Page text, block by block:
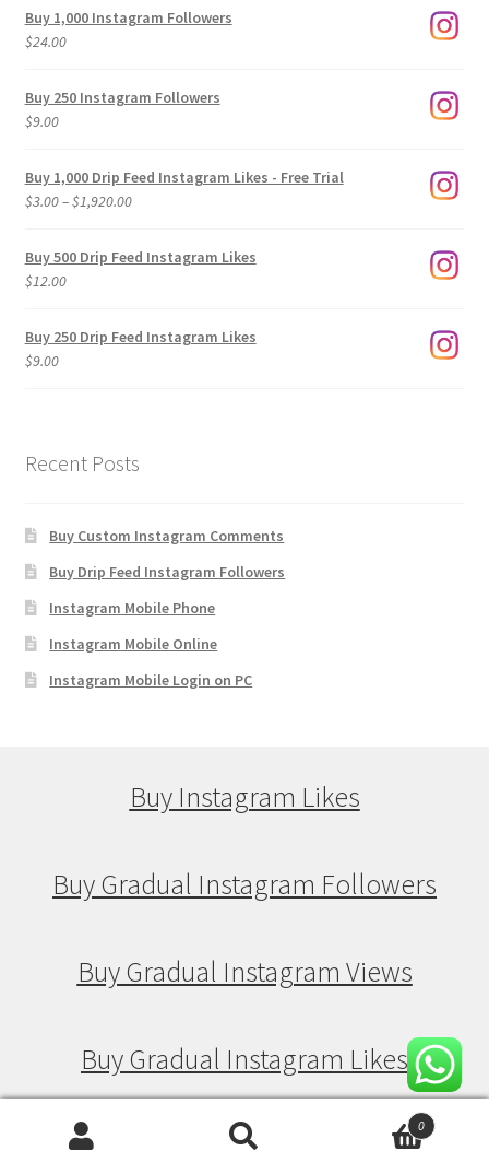
Buy 1,000 Instagram Followers
$24.00
Buy 250 Instagram Followers
$9.00
Buy 1,000 Drip Feed Instagram Likes - Free Trial
$3.00–$1,920.00Price
$3.00
Buy 500 Drip Feed Instagram Likes
$12.00
Buy 250 Drip Feed Instagram Likes
$9.00
Recent Posts
Buy Custom Instagram Comments
Buy Drip Feed Instagram Followers
Instagram Mobile Phone
Instagram Mobile Online
Instagram Mobile Login on PC
Buy Instagram Likes
Buy Gradual Instagram Followers
Buy Gradual Instagram Views
Buy Gradual Instagram Likes
0